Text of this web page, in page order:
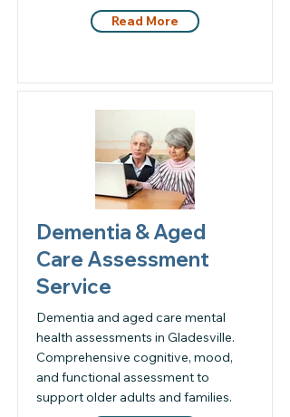
Read More
Dementia & Aged
Care Assessment
Service
Dementia and aged care mental
health assessments in Gladesville.
Comprehensive cognitive, mood,
and functional assessment to
support older adults and families.